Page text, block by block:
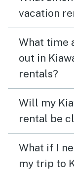
vacation
What time
out in
rentals?
Will my
rental be
What if I
my trip to